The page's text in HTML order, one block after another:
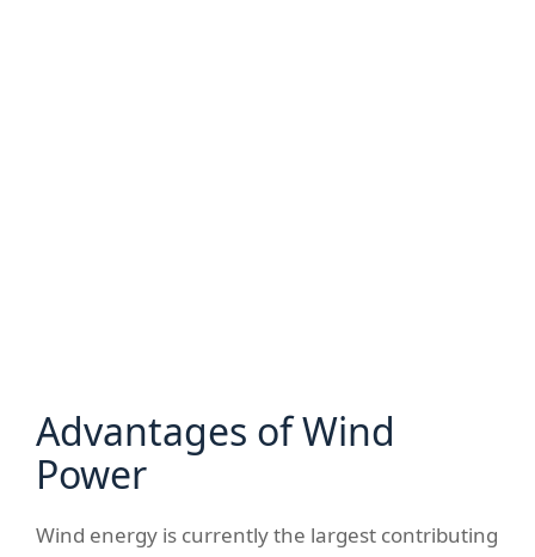
Advantages of Wind
Power
Wind energy is currently the largest contributing